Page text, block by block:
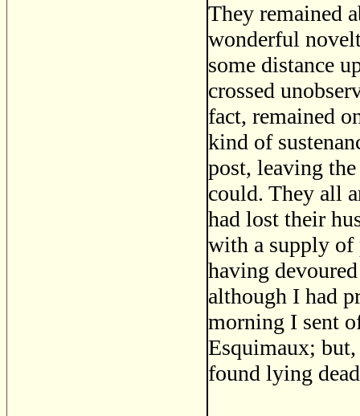
They remained
wonderful
some distance
crossed
fact, remained
kind of
post, leaving
could. They all
had lost their
with a supply of
having
although I had
morning I sent
Esquimaux; but,
found lying